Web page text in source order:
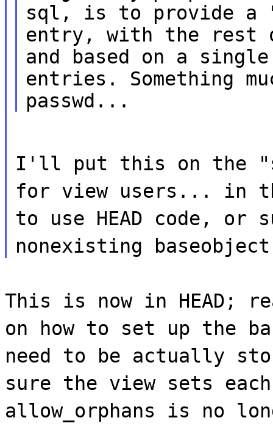
sql, is to provide a
entry, with the rest
and based on a
entries. Something
passwd...
I'll put this on the
for view users... in
to use HEAD code, or
nonexisting
This is now in HEAD;
on how to set up the
need to be actually
sure the view sets
allow_orphans is no